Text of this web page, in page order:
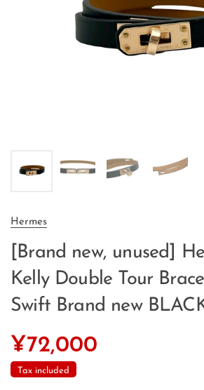
Hermes
[Brand new, unused]
Kelly Double Tour
Swift Brand new
¥72,000
Tax included